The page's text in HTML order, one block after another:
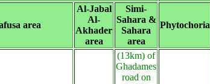
area
Al-Jabal
Al-
Akhader
area
Simi-
Sahara &
Sahara
area
Phytochoria
(13km) of
Ghadames
road on